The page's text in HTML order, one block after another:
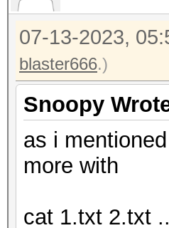
07-13-2023,
blaster666.)
Snoopy
as i
more with
cat 1.txt 2.txt